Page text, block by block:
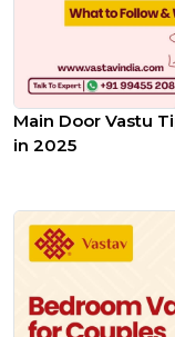
Main Door Vastu
in 2025